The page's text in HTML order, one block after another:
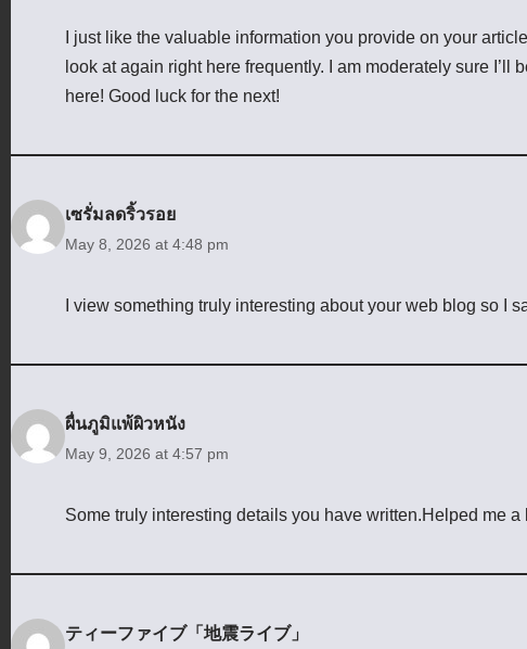
I just like the valuable information you provide on your
look at again right here frequently. I am moderately sure I’ll
here! Good luck for the next!
เซรั่มลดริ้วรอย
May 8, 2026 at 4:48 pm
I view something truly interesting about your web blog so I
ผื่นภูมิแพ้ผิวหนัง
May 9, 2026 at 4:57 pm
Some truly interesting details you have written.Helped me
ティーファイブ「地震ライブ」